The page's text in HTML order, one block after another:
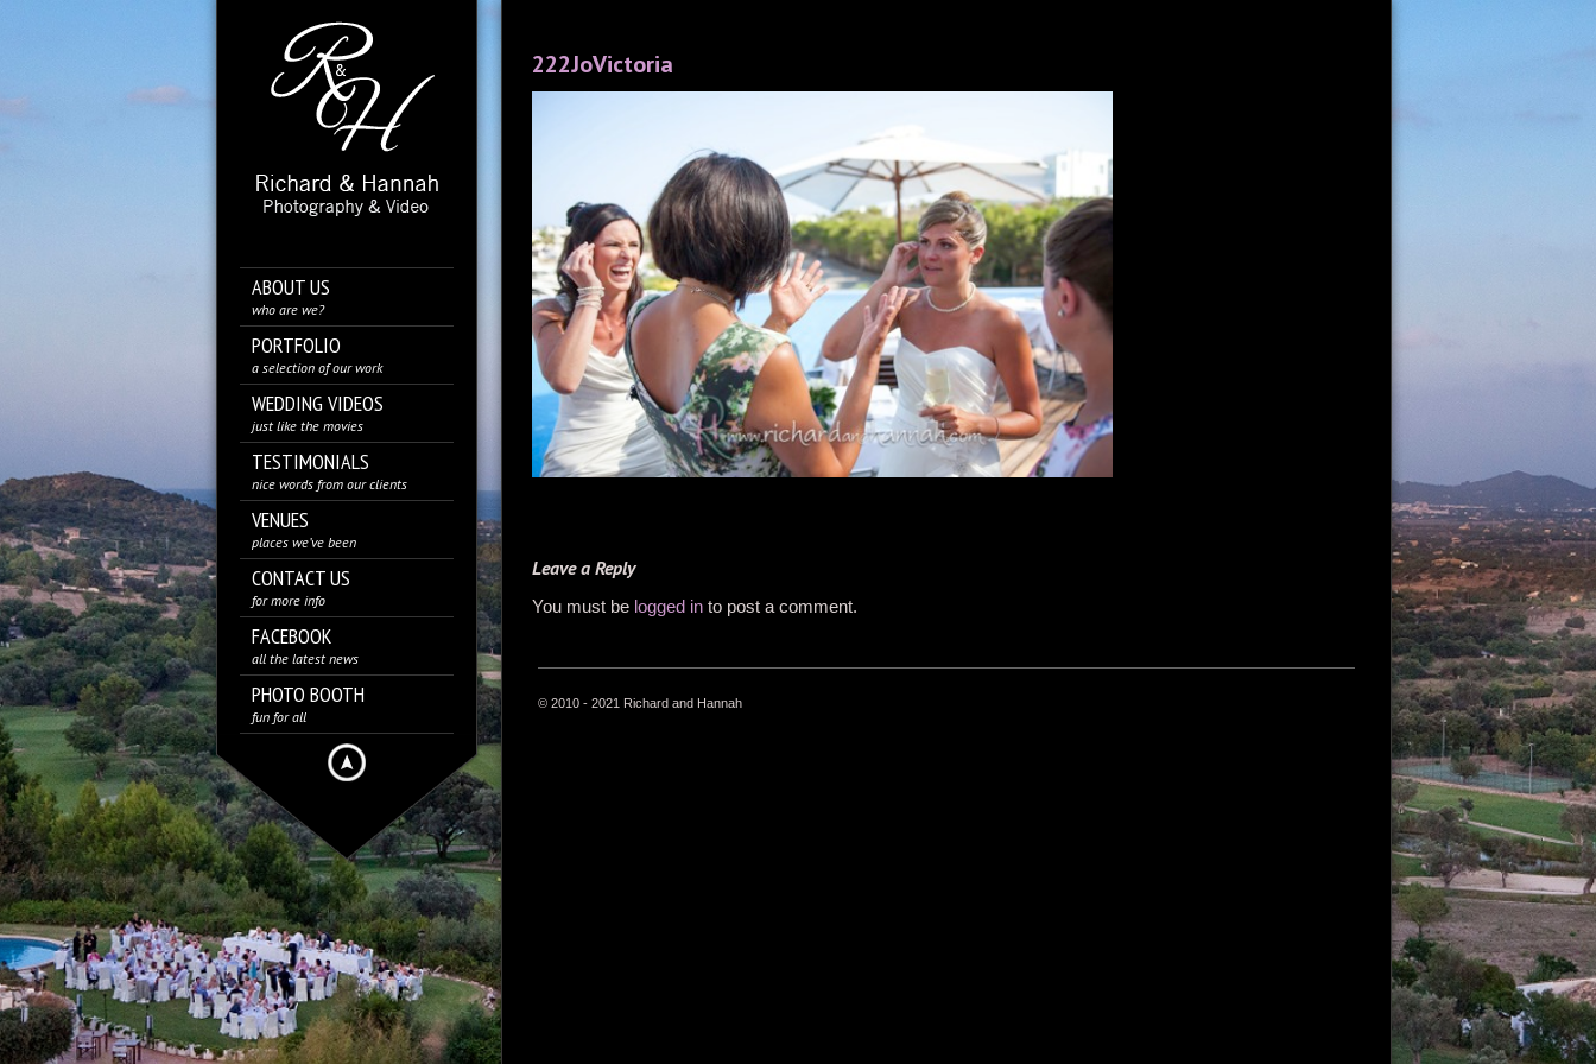
ABOUT US
who are we?
PORTFOLIO
a selection of our work
WEDDING VIDEOS
just like the movies
TESTIMONIALS
nice words from our clients
VENUES
places we’ve been
CONTACT US
for more info
FACEBOOK
all the latest news
PHOTO BOOTH
fun for all
222JoVictoria
Leave a Reply
You must be logged in to post a comment.
© 2010 - 2021 Richard and Hannah